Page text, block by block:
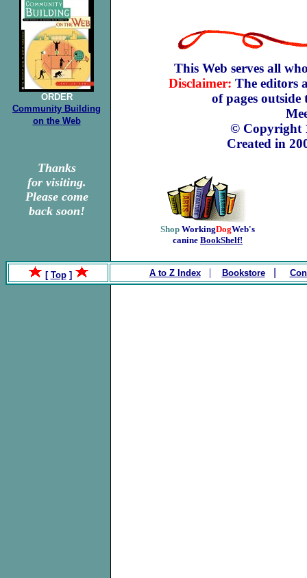
ORDER
Community Building
on the Web
Thanks
for visiting.
Please come
back soon!
This Web serves all
Disclaimer: The editors
of pages
© Copyright
Created in
Shop WorkingDogWeb's
canine BookShelf!
[ Top] A to Z Index| Bookstore